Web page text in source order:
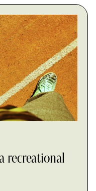
recreational